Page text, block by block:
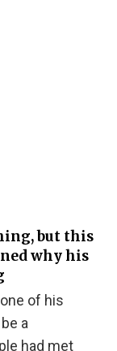
but this
why his
of his
a
had met